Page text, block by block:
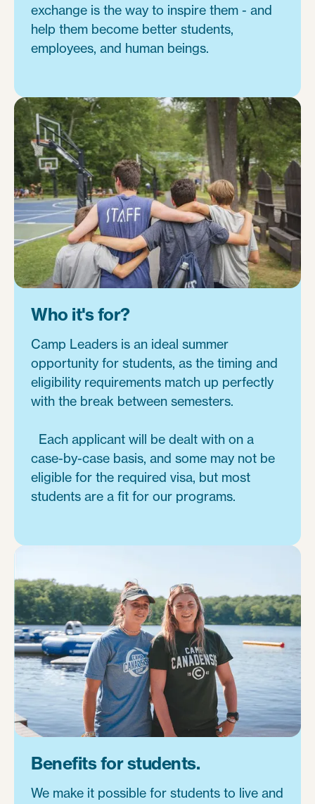
exchange is the way to inspire them - and
help them become better students,
employees, and human beings.
Who it's for?
Camp Leaders is an ideal summer
opportunity for students, as the timing and
eligibility requirements match up perfectly
with the break between semesters.
Each applicant will be dealt with on a
case-by-case basis, and some may not be
eligible for the required visa, but most
students are a fit for our programs.
Benefits for students.
We make it possible for students to live and